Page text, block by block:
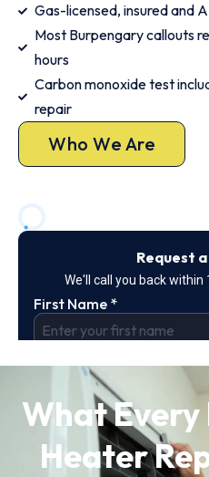
Gas-licensed, insured and
Most Burpengary callouts
hours
Carbon monoxide test
repair
Who We Are
What
Heater